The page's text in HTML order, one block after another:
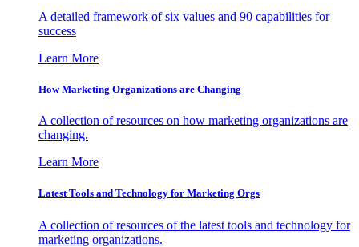
A detailed framework of six values and 90 capabilities for
success
Learn More
How Marketing Organizations are Changing
A collection of resources on how marketing organizations are
changing.
Learn More
Latest Tools and Technology for Marketing Orgs
A collection of resources of the latest tools and technology for
marketing organizations.